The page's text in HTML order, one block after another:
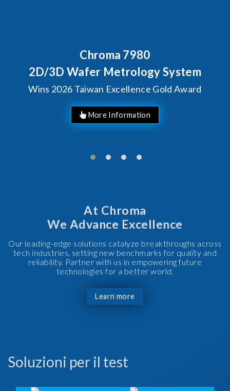
Chroma 7980
2D/3D Wafer Metrology System
Wins 2026 Taiwan Excellence Gold Award
More Information
At Chroma
We Advance Excellence
Our leading-edge solutions catalyze breakthroughs across
tech industries, setting new benchmarks for quality and
reliability. Partner with us in empowering future
technologies for a better world.
Learn more
Soluzioni per il test